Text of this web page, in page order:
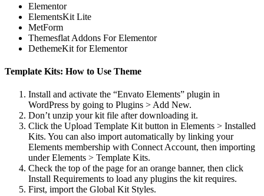
Elementor
ElementsKit Lite
MetForm
Themesflat Addons For Elementor
DethemeKit for Elementor
Template Kits: How to Use Theme
Install and activate the “Envato Elements” plugin in
WordPress by going to Plugins > Add New.
Don’t unzip your kit file after downloading it.
Click the Upload Template Kit button in Elements > Installed
Kits. You can also import automatically by linking your
Elements membership with Connect Account, then importing
under Elements > Template Kits.
Check the top of the page for an orange banner, then click
Install Requirements to load any plugins the kit requires.
First, import the Global Kit Styles.